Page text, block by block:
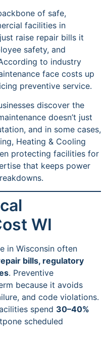
of safe,
facilities in
raise repair bills it
safety, and
to industry
face costs up
preventive service.
discover the
doesn’t just
and in some cases,
Heating & Cooling
protecting facilities for
that keeps power
WI
in Wisconsin often
bills, regulatory
. Preventive
because it avoids
and code violations.
spend 30–40%
scheduled